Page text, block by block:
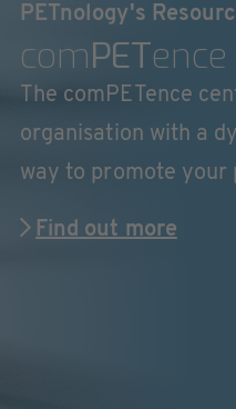
PETnology's
comPETence
The comPETence
organisation with a
way to promote your
Find out more